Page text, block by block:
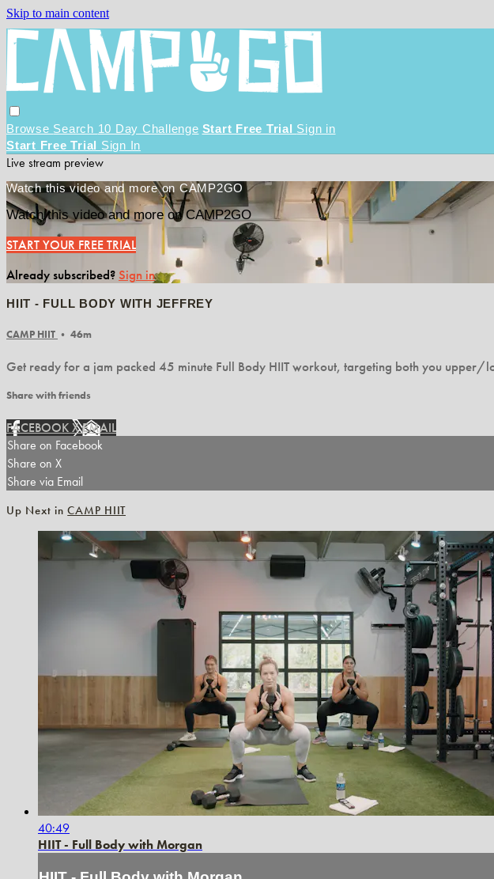
Skip to main content
Browse Search 10 Day Challenge Start Free Trial Sign in
Start Free Trial Sign In
Live stream preview
Watch this video and more on CAMP2GO
Watch this video and more on CAMP2GO
START YOUR FREE TRIAL
Already subscribed? Sign in
HIIT - FULL BODY WITH JEFFREY
CAMP HIIT • 46m
Get ready for a jam packed 45 minute Full Body HIIT workout, targeting both you upper/
Share with friends
FACEBOOKXEMAIL
Share on Facebook
Share on X
Share via Email
Up Next inCAMP HIIT
40:49
HIIT - Full Body with Morgan